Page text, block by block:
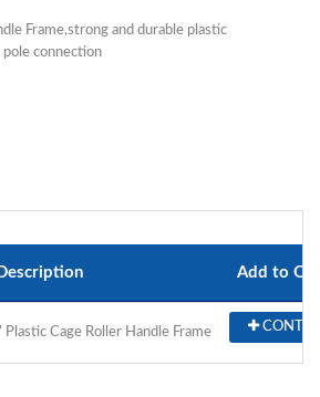
Frame,strong and durable plastic
connection
Description Add to
Plastic Cage Roller Handle Frame